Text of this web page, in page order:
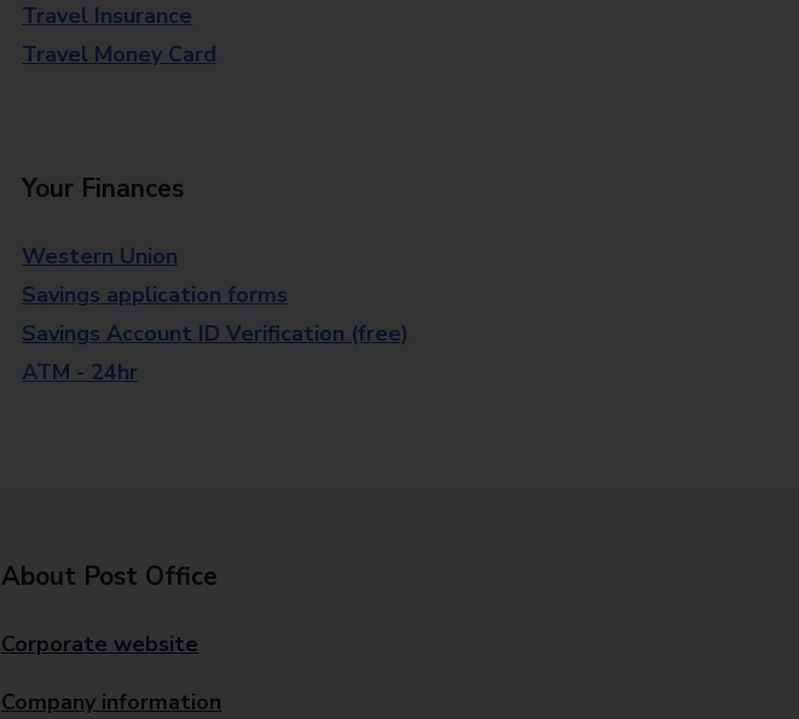
Travel Insurance
Travel Money Card
Your Finances
Western Union
Savings application forms
Savings Account ID Verification (free)
ATM - 24hr
About Post Office
Corporate website
Company information